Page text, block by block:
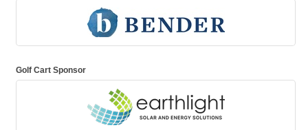
Golf Cart Sponsor